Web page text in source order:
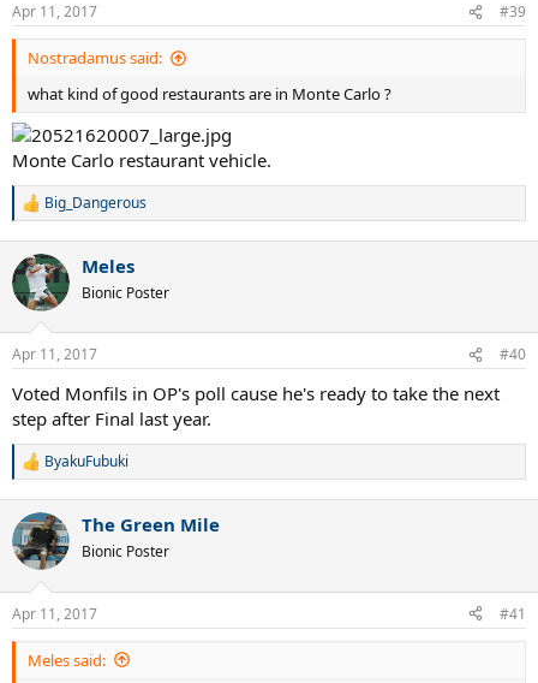
s
:
Apr 11, 2017 #39
Nostradamus said:
what kind of good restaurants are in Monte Carlo ?
Monte Carlo restaurant vehicle.
R
c
i
s
Big_Dangerous
Meles
Bionic Poster
Apr 11, 2017 #40
Voted Monfils in OP's poll cause he's ready to take the next
step after Final last year.
R
c
t
i
s
:
ByakuFubuki
The Green Mile
Bionic Poster
Apr 11, 2017 #41
Meles said: